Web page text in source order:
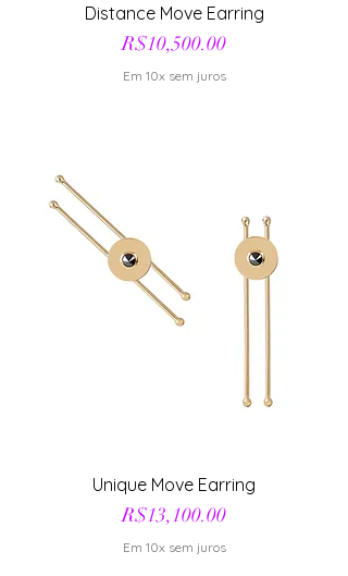
Distance Move Earring
Price
R$10,500.00
Em 10x sem juros
Unique Move Earring
Price
R$13,100.00
Em 10x sem juros